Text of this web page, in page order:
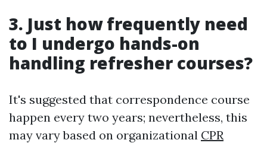
3. Just how frequently need
to I undergo hands-on
handling refresher courses?
It's suggested that correspondence course
happen every two years; nevertheless, this
may vary based on organizational CPR